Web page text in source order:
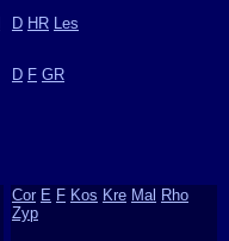
D HR Les
D F GR
Cor E F Kos Kre Mal Rho
Zyp